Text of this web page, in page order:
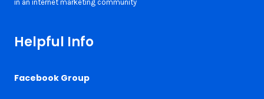
Helpful Info
Facebook Group